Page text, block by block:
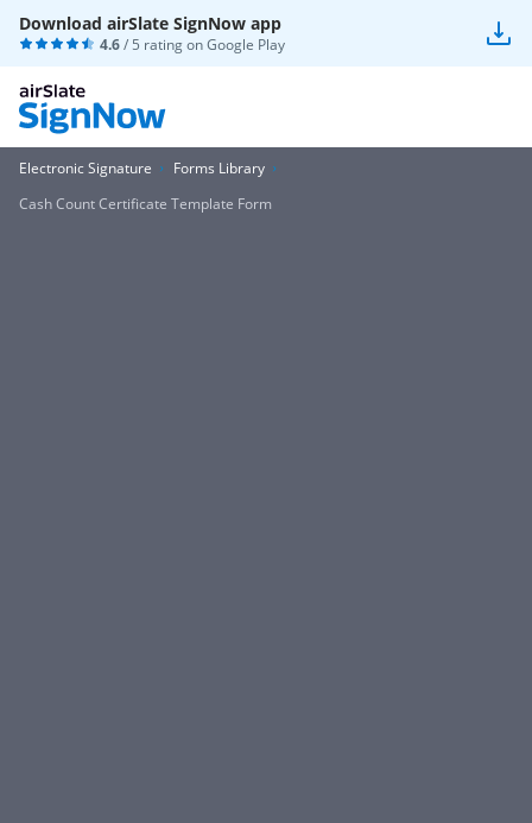
Download airSlate SignNow app
4.6/ 5 rating onGoogle Play
Electronic Signature
Forms Library
Cash Count Certificate Template Form